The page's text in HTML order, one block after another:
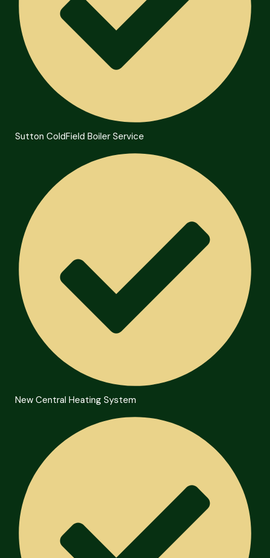
Sutton ColdField Boiler Service
New Central Heating System